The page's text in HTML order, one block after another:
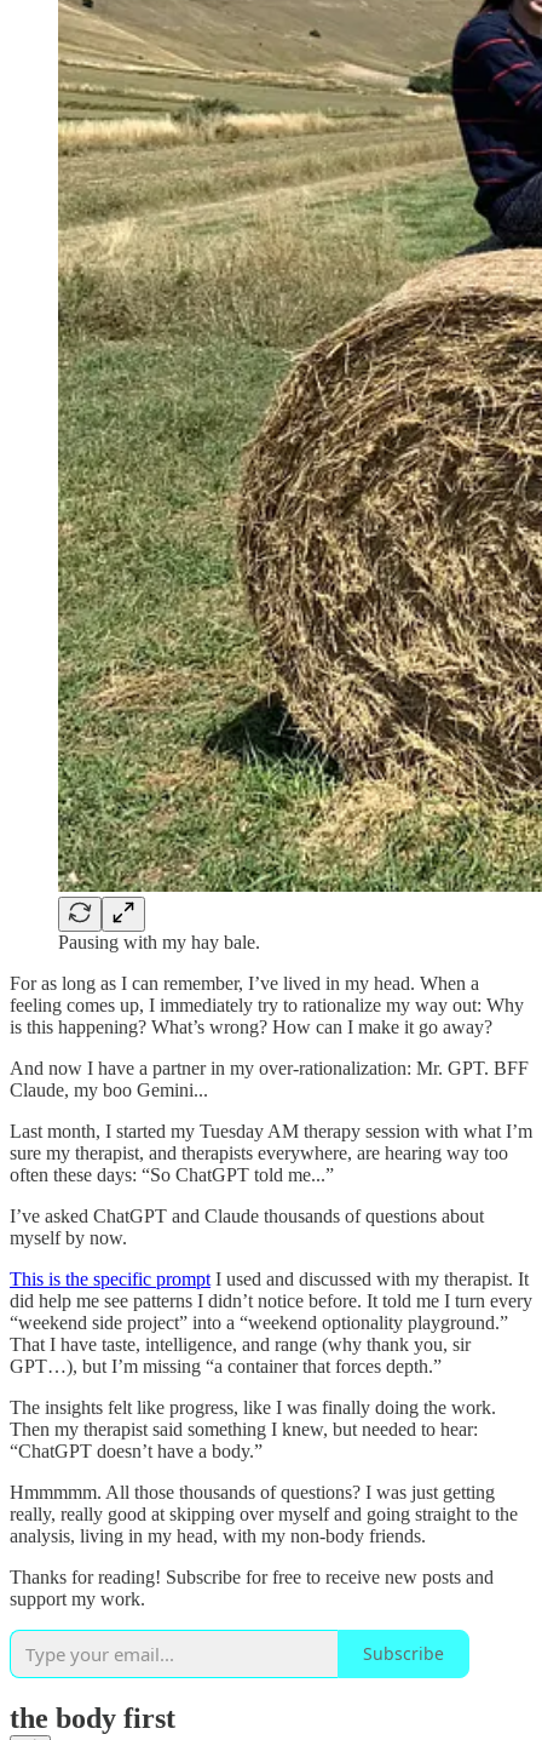
Pausing with my hay bale.
For as long as I can remember, I’ve lived in my head. When a
feeling comes up, I immediately try to rationalize my way out: Why
is this happening? What’s wrong? How can I make it go away?
And now I have a partner in my over-rationalization: Mr. GPT. BFF
Claude, my boo Gemini...
Last month, I started my Tuesday AM therapy session with what I’m
sure my therapist, and therapists everywhere, are hearing way too
often these days: “So ChatGPT told me...”
I’ve asked ChatGPT and Claude thousands of questions about
myself by now.
This is the specific prompt I used and discussed with my therapist. It
did help me see patterns I didn’t notice before. It told me I turn every
“weekend side project” into a “weekend optionality playground.”
That I have taste, intelligence, and range (why thank you, sir
GPT…), but I’m missing “a container that forces depth.”
The insights felt like progress, like I was finally doing the work.
Then my therapist said something I knew, but needed to hear:
“ChatGPT doesn’t have a body.”
Hmmmmm. All those thousands of questions? I was just getting
really, really good at skipping over myself and going straight to the
analysis, living in my head, with my non-body friends.
Thanks for reading! Subscribe for free to receive new posts and
support my work.
Subscribe
the body first